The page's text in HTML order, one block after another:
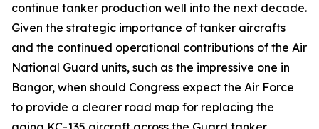
continue tanker production well into the next decade.
Given the strategic importance of tanker aircrafts
and the continued operational contributions of the Air
National Guard units, such as the impressive one in
Bangor, when should Congress expect the Air Force
to provide a clearer road map for replacing the